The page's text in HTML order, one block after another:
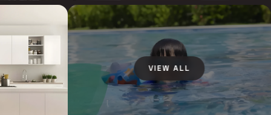
VIEW ALL